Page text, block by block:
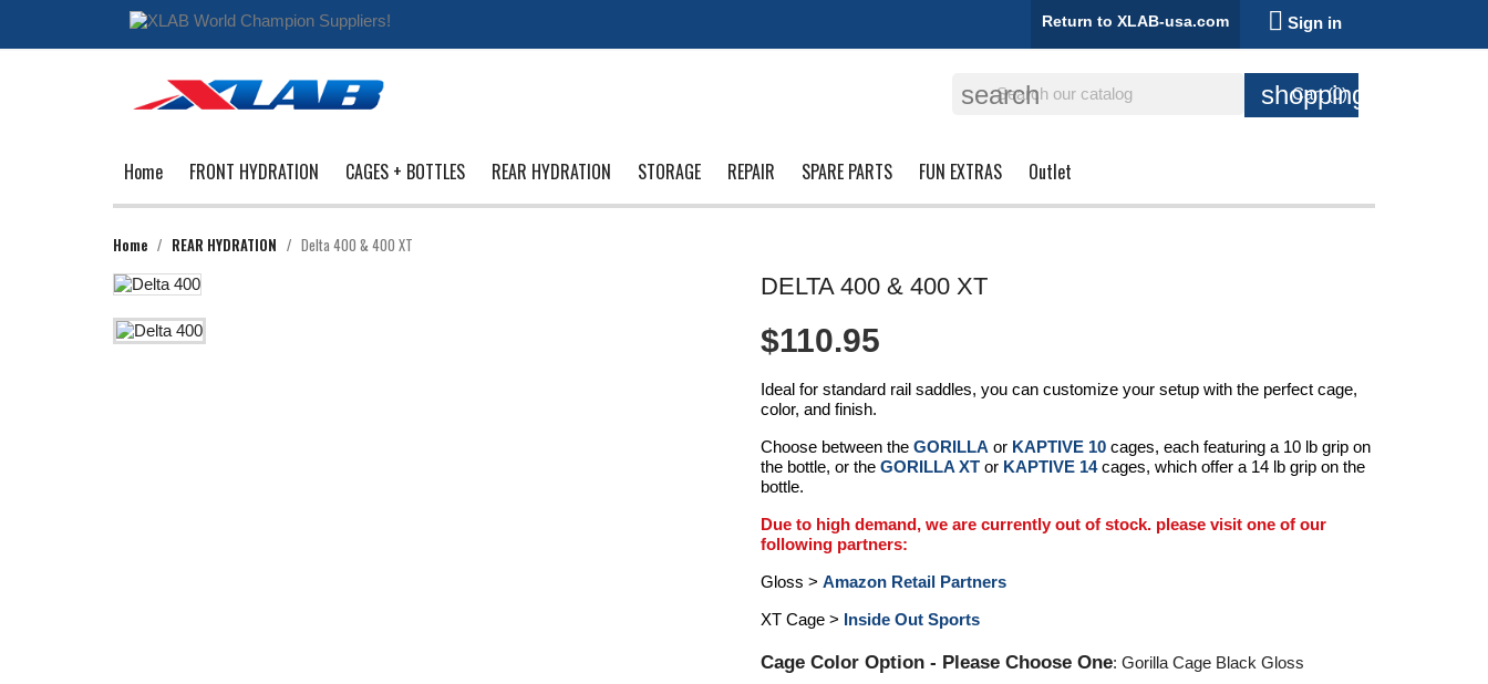
Return to XLAB-usa.com  Sign in
shopping_cart
Cart (0)
search
Home FRONT HYDRATION CAGES + BOTTLES REAR HYDRATION STORAGE REPAIR SPARE PARTS FUN EXTRAS Outlet
Home REAR HYDRATION Delta 400 & 400 XT
DELTA 400 & 400 XT
$110.95
Ideal for standard rail saddles, you can customize your setup with the perfect cage,
color, and finish.
Choose between the GORILLA or KAPTIVE 10 cages, each featuring a 10 lb grip on
the bottle, or the GORILLA XT or KAPTIVE 14cages, which offer a 14 lb grip on the
bottle.
Due to high demand, we are currently out of stock. please visit one of our
following partners:
Gloss > Amazon Retail Partners
XT Cage > Inside Out Sports
Cage Color Option - Please Choose One: Gorilla Cage Black Gloss